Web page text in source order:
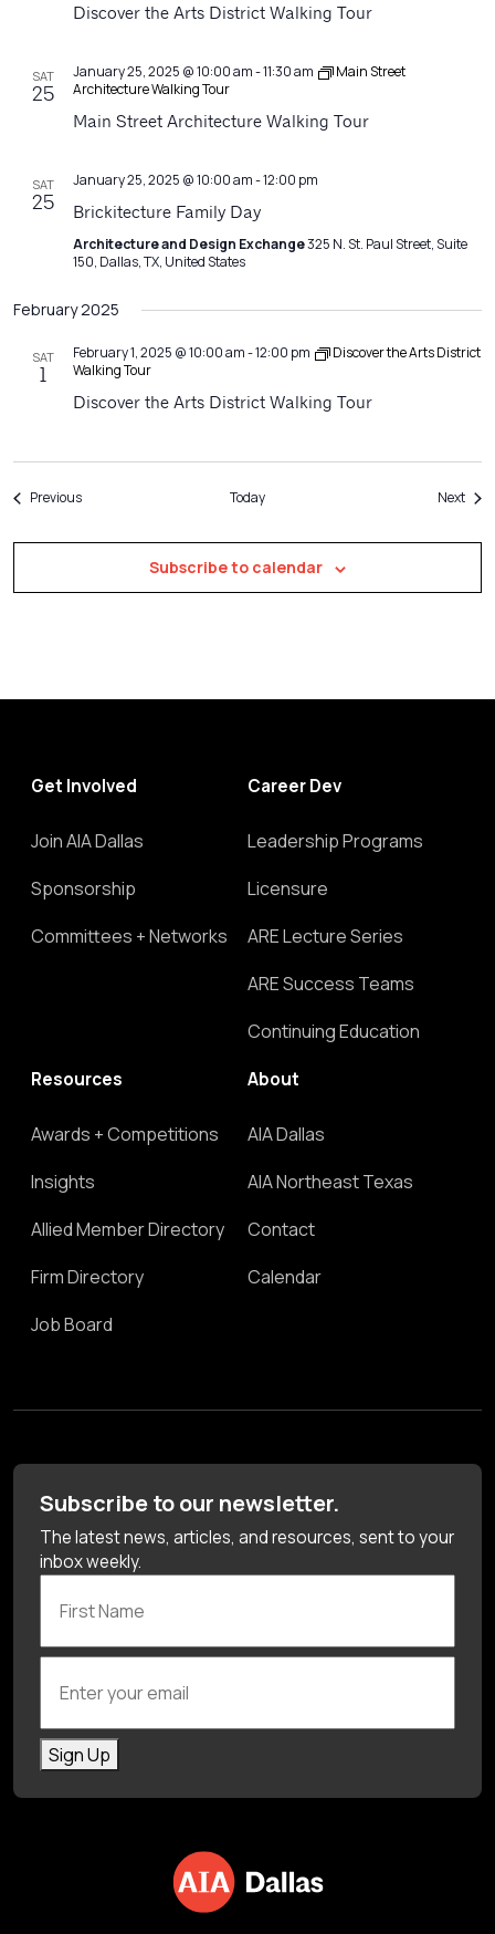
Discover the Arts District Walking Tour
SAT
25
January 25, 2025 @ 10:00 am-11:30 am
Main Street
Architecture Walking Tour
Main Street Architecture Walking Tour
SAT
25
January 25, 2025 @ 10:00 am-12:00 pm
Brickitecture Family Day
Architecture and Design Exchange325 N. St. Paul Street, Suite
150, Dallas, TX, United States
February 2025
SAT
1
February 1, 2025 @ 10:00 am-12:00 pm
Discover the Arts District
Walking Tour
Discover the Arts District Walking Tour
PreviousEvents Today Next
Subscribe to calendar
Get Involved
Join AIA Dallas
Sponsorship
Committees + Networks
Career Dev
Leadership Programs
Licensure
ARE Lecture Series
ARE Success Teams
Continuing Education
Resources
Awards + Competitions
Insights
Allied Member Directory
Firm Directory
Job Board
About
AIA Dallas
AIA Northeast Texas
Contact
Calendar
Subscribe to our newsletter.
The latest news, articles, and resources, sent to your
inbox weekly.
Sign Up